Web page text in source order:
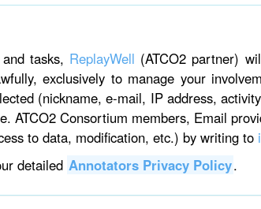
tasks, ReplayWell (ATCO2 partner)
exclusively to manage your
(nickname, e-mail, IP address,
ATCO2 Consortium members, Email
to data, modification, etc.) by writing to
detailed Annotators Privacy Policy.